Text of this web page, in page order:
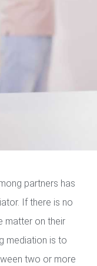
partners has
If there is no
matter on their
mediation is to
two or more